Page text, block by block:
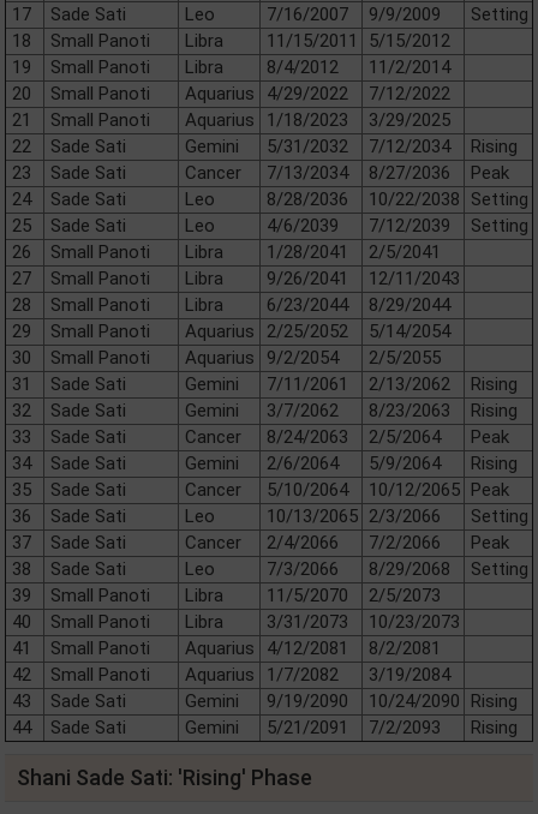
17
Sade Sati Leo 7/16/2007 9/9/2009
Setting
18
Small Panoti Libra 11/15/2011
5/15/2012
19
Small Panoti Libra 8/4/2012
11/2/2014
20
Small Panoti Aquarius 4/29/2022
7/12/2022
21
Small Panoti Aquarius 1/18/2023
3/29/2025
22
Sade Sati Gemini 5/31/2032 7/12/2034
Rising
23
Sade Sati Cancer 7/13/2034 8/27/2036
Peak
24
Sade Sati Leo 8/28/2036 10/22/2038
Setting
25
Sade Sati Leo 4/6/2039 7/12/2039
Setting
26
Small Panoti Libra 1/28/2041
2/5/2041
27
Small Panoti Libra 9/26/2041
12/11/2043
28
Small Panoti Libra 6/23/2044
8/29/2044
29
Small Panoti Aquarius 2/25/2052
5/14/2054
30
Small Panoti Aquarius 9/2/2054
2/5/2055
31
Sade Sati Gemini 7/11/2061 2/13/2062
Rising
32
Sade Sati Gemini 3/7/2062 8/23/2063
Rising
33
Sade Sati Cancer 8/24/2063 2/5/2064
Peak
34
Sade Sati Gemini 2/6/2064 5/9/2064
Rising
35
Sade Sati Cancer 5/10/2064 10/12/2065 Peak
36
Sade Sati Leo 10/13/2065 2/3/2066
Setting
37
Sade Sati Cancer 2/4/2066 7/2/2066
Peak
38
Sade Sati Leo 7/3/2066 8/29/2068
Setting
39
Small Panoti Libra 11/5/2070
2/5/2073
40
Small Panoti Libra 3/31/2073
10/23/2073
41
Small Panoti Aquarius 4/12/2081
8/2/2081
42
Small Panoti Aquarius 1/7/2082
3/19/2084
43
Sade Sati Gemini 9/19/2090 10/24/2090
Rising
44
Sade Sati Gemini 5/21/2091 7/2/2093 Rising
Shani Sade Sati: 'Rising' Phase